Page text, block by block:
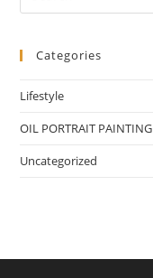
Categories
Lifestyle
OIL PORTRAIT PAINTING
Uncategorized